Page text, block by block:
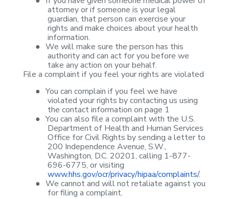
attorney or if someone is your legal
guardian, that person can exercise your
rights and make choices about your health
information.
● We will make sure the person has this
authority and can act for you before we
take anyaction on your behalf.
File a complaint if you feel your rights are violated
● You can complain if you feel we have
violated your rights by contacting us using
the contact information on page 1
● You can also file a complaint with the U.S.
Department of Health and Human Services
Office for Civil Rights by sending a letter to
200 Independence Avenue, S.W.,
Washington, D.C. 20201, calling 1-877-
696-6775, or visiting
www.hhs.gov/ocr/privacy/hipaa/complaints/.
● We cannot and will not retaliate against you
for filing a complaint.